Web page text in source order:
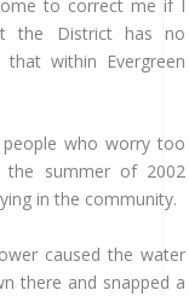
to correct me if I
the District has no
within Evergreen
who worry too
summer of 2002
in the community.
caused the water
there and snapped a